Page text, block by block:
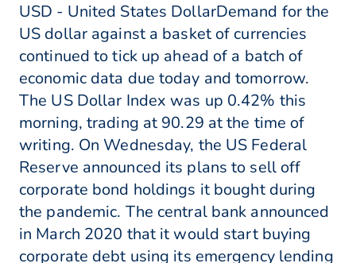
USD - United States DollarDemand for the
US dollar against a basket of currencies
continued to tick up ahead of a batch of
economic data due today and tomorrow.
The US Dollar Index was up 0.42% this
morning, trading at 90.29 at the time of
writing. On Wednesday, the US Federal
Reserve announced its plans to sell off
corporate bond holdings it bought during
the pandemic. The central bank announced
in March 2020 that it would start buying
corporate debt using its emergency lending